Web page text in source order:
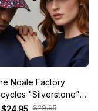
Noale Factory
"Silverstone"
Special Racing Hat
$24.95 $29.95